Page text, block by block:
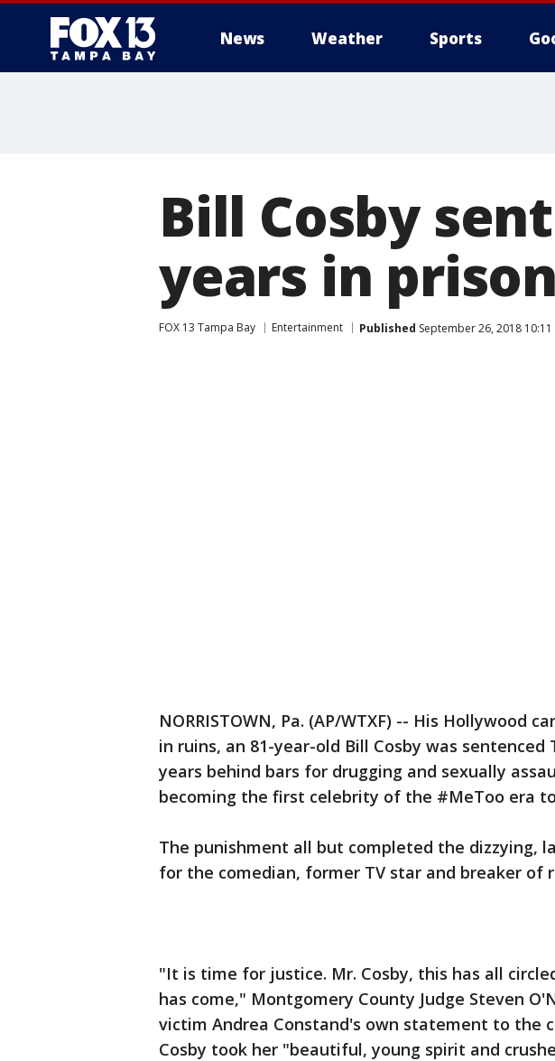
News Weather Sports
Bill Cosby
years in
FOX 13 Tampa Bay Entertainment Published September 26, 2018 10:11
NORRISTOWN, Pa. (AP/WTXF) -- His Hollywood
in ruins, an 81-year-old Bill Cosby was
years behind bars for drugging and sexually
becoming the first celebrity of the #MeToo era
The punishment all but completed the dizzying,
for the comedian, former TV star and breaker of
"It is time for justice. Mr. Cosby, this has all
has come," Montgomery County Judge Steven
victim Andrea Constand's own statement to the
Cosby took her "beautiful, young spirit and